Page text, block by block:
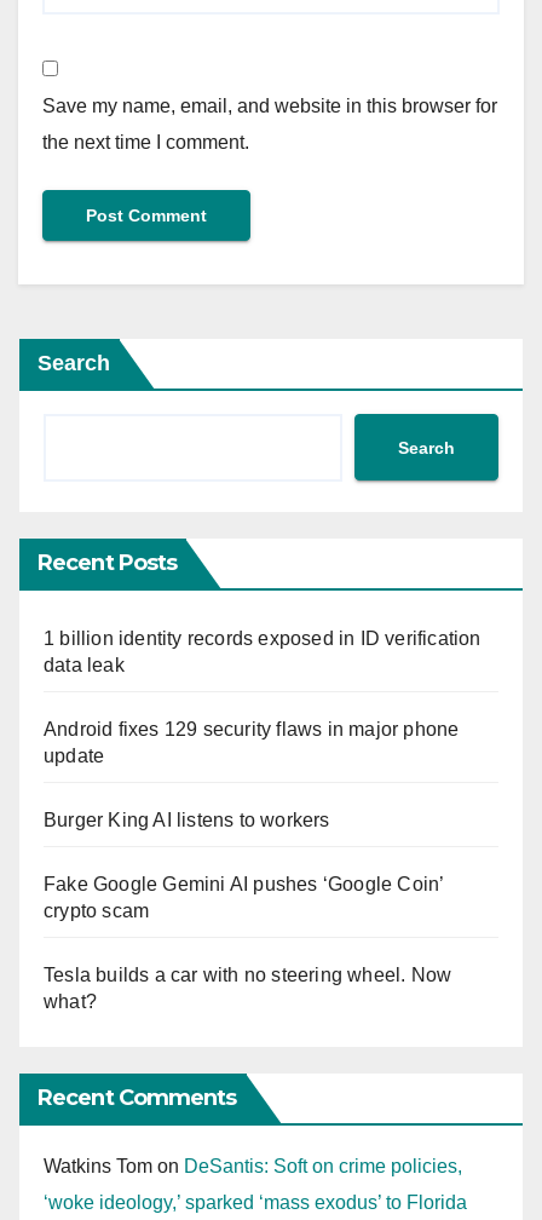
Save my name, email, and website in this browser for
the next time I comment.
Search
Search
Recent Posts
1 billion identity records exposed in ID verification
data leak
Android fixes 129 security flaws in major phone
update
Burger King AI listens to workers
Fake Google Gemini AI pushes ‘Google Coin’
crypto scam
Tesla builds a car with no steering wheel. Now
what?
Recent Comments
Watkins Tom on DeSantis: Soft on crime policies,
‘woke ideology,’ sparked ‘mass exodus’ to Florida